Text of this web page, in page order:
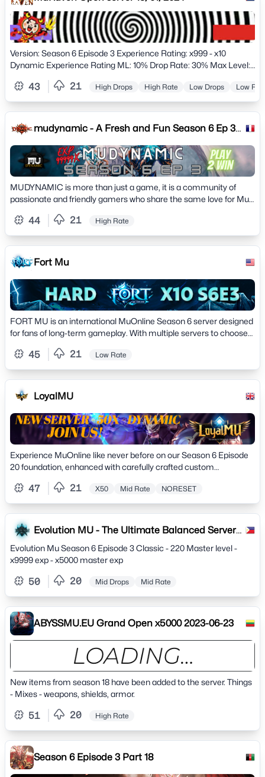
Version: Season 6 Episode 3 Experience Rating: x999 - x10
Dynamic Experience Rating ML: 10% Drop Rate: 30% Max Level:
43 21 High Drops High Rate Low Drops Low
mudynamic - A Fresh and Fun Season 6 Ep 3
Mu Online Server
MUDYNAMIC is more than just a game, it is a community of
passionate and friendly gamers who share the same love for Mu
44 21 High Rate
Fort Mu
FORT MU is an international MuOnline Season 6 server designed
for fans of long-term gameplay. With multiple servers to choose
45 21 Low Rate
LoyalMU
Experience MuOnline like never before on our Season 6 Episode
20 foundation, enhanced with carefully crafted custom
47 21 X50 Mid Rate NORESET
Evolution MU - The Ultimate Balanced Server
Experience
Evolution Mu Season 6 Episode 3 Classic - 220 Master level -
x9999 exp - x5000 master exp
50 20 Mid Drops Mid Rate
ABYSSMU.EU Grand Open x5000 2023-06-23
New items from season 18 have been added to the server. Things
- Mixes - weapons, shields, armor.
51 20 High Rate
Season 6 Episode 3 Part 18